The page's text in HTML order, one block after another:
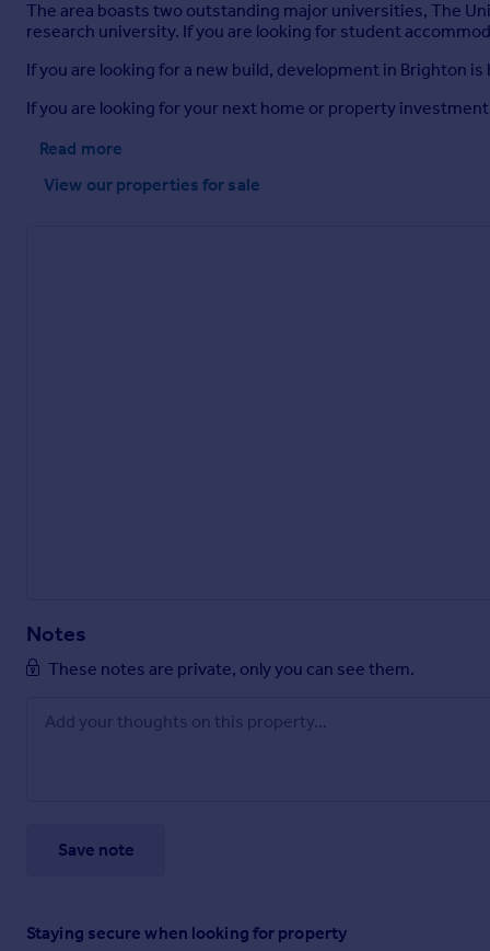
The area boasts two outstanding major universities, The
research university. If you are looking for student
If you are looking for a new build, development in Brighton
If you are looking for your next home or property
Read more
View our properties for sale
Notes
These notes are private, only you can see them.
Save note
Staying secure when looking for property